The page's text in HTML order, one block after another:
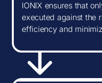
IONIX ensures that
executed against the
efficiency and